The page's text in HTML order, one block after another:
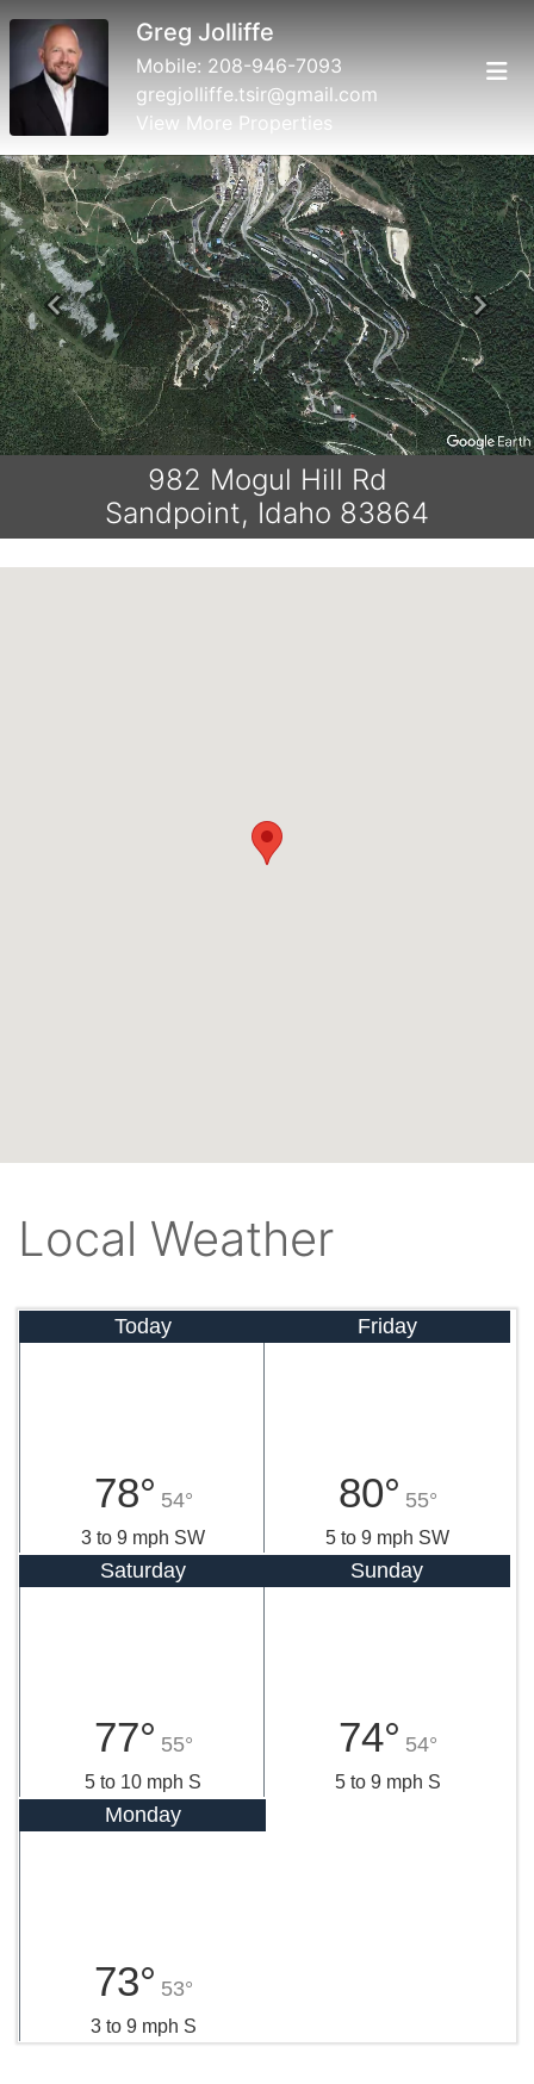
Greg Jolliffe
Mobile: 208-946-7093
gregjolliffe.tsir@gmail.com
View More Properties
Previous Next
982 Mogul Hill Rd
Sandpoint, Idaho 83864
Local Weather
Today
78° 54°
3 to 9 mph SW
Friday
80° 55°
5 to 9 mph SW
Saturday
77° 55°
5 to 10 mph S
Sunday
74° 54°
5 to 9 mph S
Monday
73° 53°
3 to 9 mph S